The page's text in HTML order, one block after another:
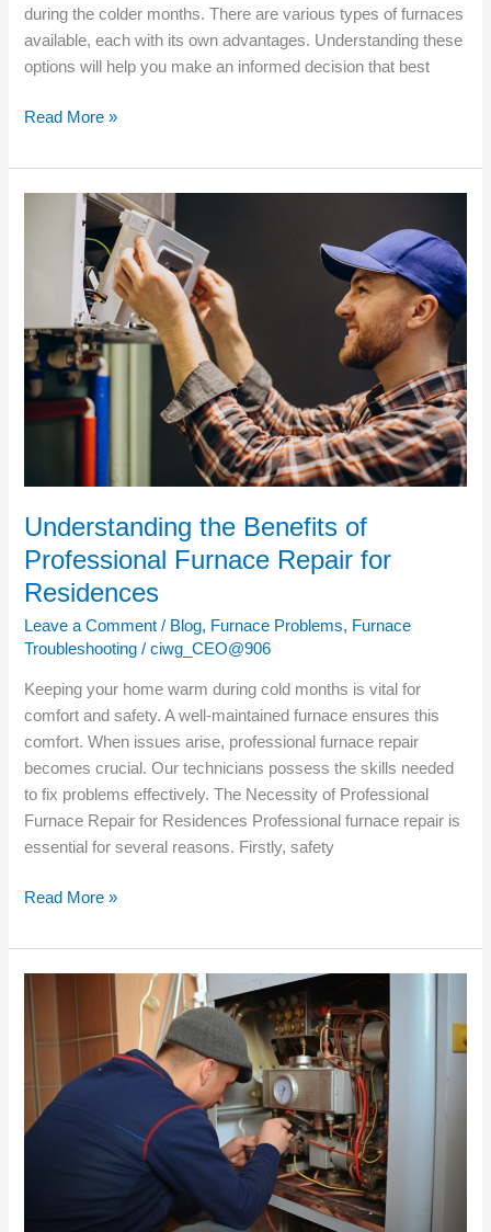
during the colder months. There are various types of furnaces
available, each with its own advantages. Understanding these
options will help you make an informed decision that best
Read More »
Understanding the Benefits of
Professional Furnace Repair for
Residences
Leave a Comment / Blog, Furnace Problems, Furnace
Troubleshooting /ciwg_CEO@906
Keeping your home warm during cold months is vital for
comfort and safety. A well-maintained furnace ensures this
comfort. When issues arise, professional furnace repair
becomes crucial. Our technicians possess the skills needed
to fix problems effectively. The Necessity of Professional
Furnace Repair for Residences Professional furnace repair is
essential for several reasons. Firstly, safety
Understanding
Benefits
Professional
Furnace
Repair
for
Residences
Read More »
Furnace
Benefits
New